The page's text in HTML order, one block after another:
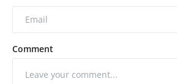
Comment